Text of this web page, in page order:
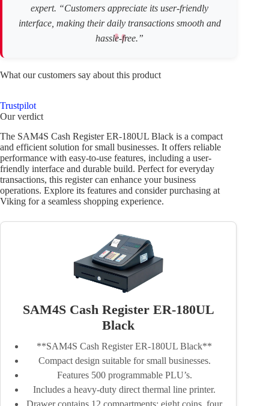
expert. “Customers appreciate its user-friendly
interface, making their daily transactions smooth and
hassle-free.”
What our customers say about this product
Trustpilot
Our verdict
The SAM4S Cash Register ER-180UL Black is a compact
and efficient solution for small businesses. It offers reliable
performance with easy-to-use features, including a user-
friendly interface and durable build. Perfect for everyday
transactions, this register can enhance your business
operations. Explore its features and consider purchasing at
Viking for a seamless shopping experience.
SAM4S Cash Register ER-180UL
Black
**SAM4S Cash Register ER-180UL Black**
Compact design suitable for small businesses.
Features 500 programmable PLU’s.
Includes a heavy-duty direct thermal line printer.
Drawer contains 12 compartments: eight coins, four